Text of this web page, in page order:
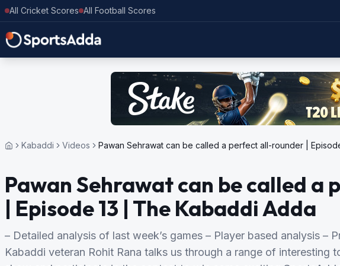
All Cricket Scores All Football Scores
Kabaddi Videos Pawan Sehrawat can be called a perfect all-rounder |
Pawan Sehrawat can be called
| Episode 13 | The Kabaddi Adda
– Detailed analysis of last week’s games – Player based analysis –
Kabaddi veteran Rohit Rana talks us through a range of interesting